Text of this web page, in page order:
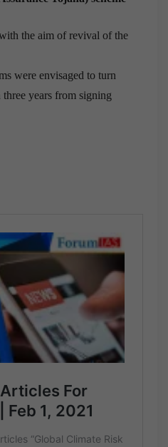
the aim of revival of the
were envisaged to turn
years from signing